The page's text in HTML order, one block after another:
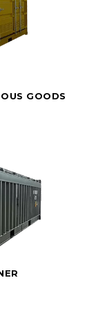
GOODS